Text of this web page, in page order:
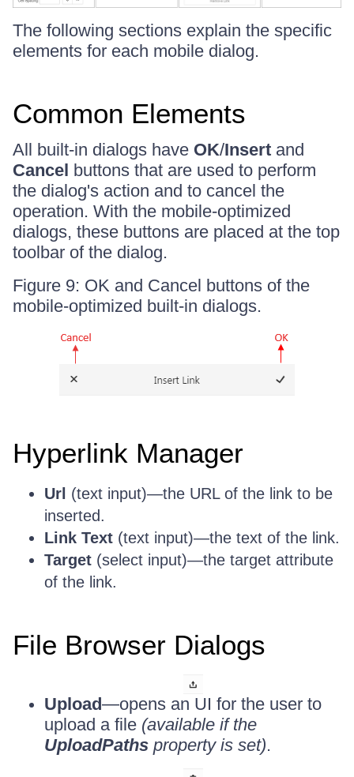
The following sections explain the specific
elements for each mobile dialog.
Common Elements
All built-in dialogs have OK/Insert and
Cancel buttons that are used to perform
the dialog's action and to cancel the
operation. With the mobile-optimized
dialogs, these buttons are placed at the top
toolbar of the dialog.
Figure 9: OK and Cancel buttons of the
mobile-optimized built-in dialogs.
Hyperlink Manager
Url (text input)—the URL of the link to be
inserted.
Link Text (text input)—the text of the link.
Target (select input)—the target attribute
of the link.
File Browser Dialogs
Upload—opens an UI for the user to
upload a file (available if the
UploadPaths property is set).